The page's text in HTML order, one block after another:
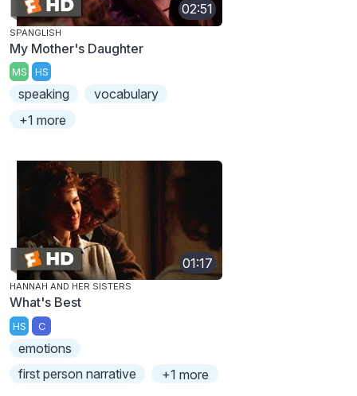
02:51
SPANGLISH
My Mother's Daughter
MS HS
speaking
vocabulary
+1 more
01:17
HANNAH AND HER SISTERS
What's Best
HS C
emotions
first person narrative
+1 more